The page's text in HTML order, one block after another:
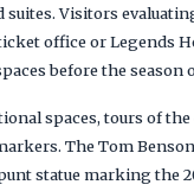
suites. Visitors
office or Legends
before the season
spaces, tours of
The Tom Benson
statue marking the